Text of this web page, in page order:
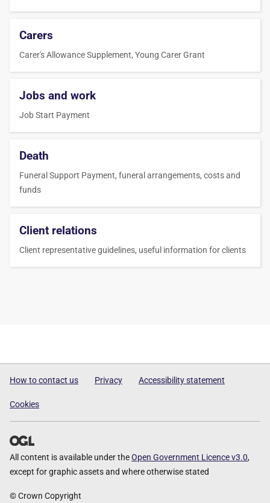
Carers
Carer's Allowance Supplement, Young Carer Grant
Jobs and work
Job Start Payment
Death
Funeral Support Payment, funeral arrangements, costs and
funds
Client relations
Client representative guidelines, useful information for clients
How to contact us Privacy Accessibility statement
Cookies
All content is available under theOpen Government Licence v3.0,
except for graphic assets and where otherwise stated
© Crown Copyright